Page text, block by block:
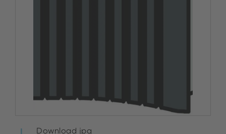
Download jpg